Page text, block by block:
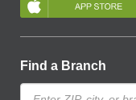
Find a Branch